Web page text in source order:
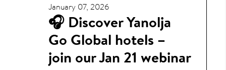
January 07, 2026
🎧 Discover Yanolja
Go Global hotels –
join our Jan 21 webinar